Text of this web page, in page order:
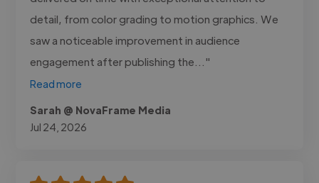
detail, from color grading to motion graphics. We
saw a noticeable improvement in audience
engagement after publishing the..."
Read more
Sarah @ NovaFrame Media
Jul 24, 2026